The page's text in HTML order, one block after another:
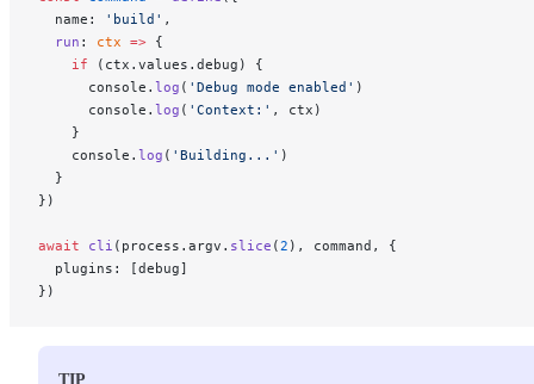
  name:
'build' ,
  run
: ctx => {
    if
(ctx.values.debug) {
      console.
log ( 'Debug mode enabled' )
      console.
log ( 'Context:' , ctx)
    }
    console.
log ( 'Building...' )
  }
})
await cli (process.argv. slice (2 ), command, {
  plugins: [debug]
})
TIP